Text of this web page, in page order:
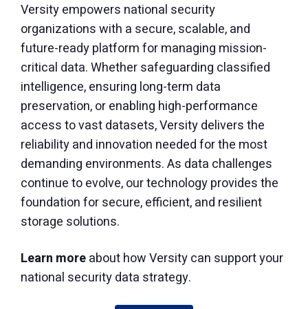
Versity empowers national security
organizations with a secure, scalable, and
future-ready platform for managing mission-
critical data. Whether safeguarding classified
intelligence, ensuring long-term data
preservation, or enabling high-performance
access to vast datasets, Versity delivers the
reliability and innovation needed for the most
demanding environments. As data challenges
continue to evolve, our technology provides the
foundation for secure, efficient, and resilient
storage solutions.
Learn moreabout how Versity can support your
national security data strategy.